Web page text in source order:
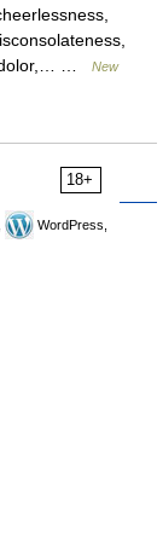
dolor,… …
New
18+
WordPress,